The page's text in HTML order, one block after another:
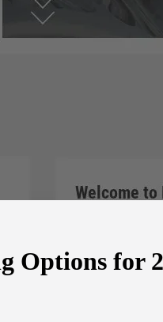
Options for